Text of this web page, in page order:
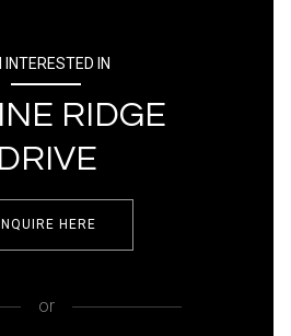
INTERESTED IN
RIDGE
DRIVE
INQUIRE HERE
or